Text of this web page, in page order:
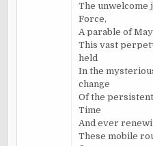
The unwelcome
Force,
A parable of
This vast
held
In the
change
Of the
Time
And ever
These mobile